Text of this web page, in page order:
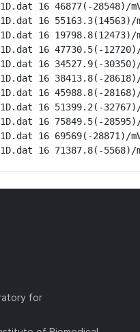
16 46877(-
16
16
16 47730.5(-
16 34527.9(-
16 38413.8(-
16 45988.8(-
16 51399.2(-
16 75849.5(-
16 69569(-
16 71387.8(-
for